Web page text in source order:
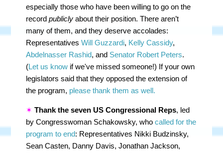
especially those who have been willing to go on the
recordpublicly about their position. There aren’t
many of them, and they deserve accolades:
RepresentativesWill Guzzardi, Kelly Cassidy,
Abdelnasser Rashid, and Senator Robert Peters.
(Let us know if we've missed someone!) If your own
legislators said that they opposed the extension of
the program, please thank them as well.
✶Thank the seven US Congressional Reps, led
by Congresswoman Schakowsky, whocalled for the
program to end: Representatives Nikki Budzinsky,
Sean Casten, Danny Davis, Jonathan Jackson,